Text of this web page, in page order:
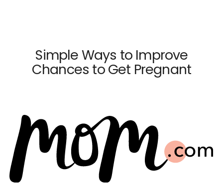
Dr. Hal C. Danzer
Dr. Carolyn Alexander
Dr. Susan M. Maxwell
Dr. Diana E. Chavkin
News & Press
Simple Ways to Improve
Chances to Get Pregnant